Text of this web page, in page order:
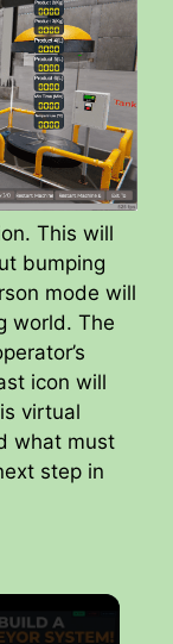
This will
bumping
mode will
world. The
icon will
virtual
what must
step in